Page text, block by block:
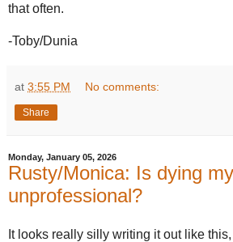
that often.
-Toby/Dunia
at 3:55 PM No comments:
Share
Monday, January 05, 2026
Rusty/Monica: Is dying
unprofessional?
It looks really silly writing it out like